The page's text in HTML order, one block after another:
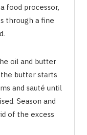
food processor,
through a fine
oil and butter
butter starts
and sauté until
Season and
of the excess